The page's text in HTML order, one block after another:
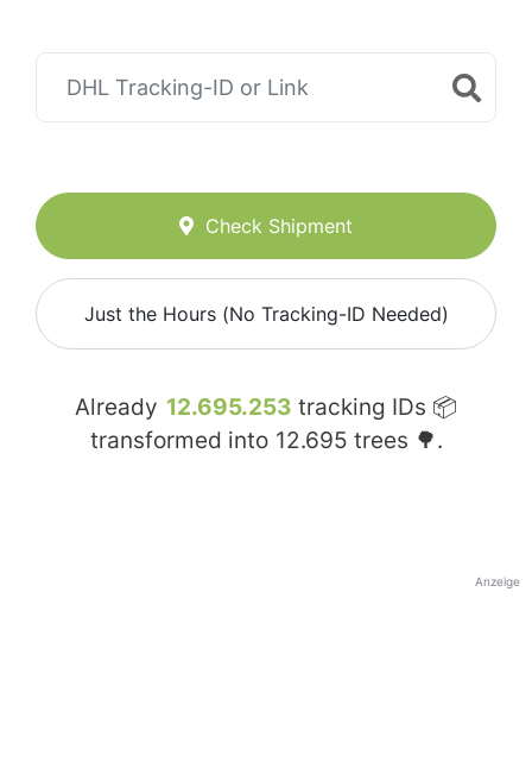
Check Shipment
Just the Hours (No Tracking-ID Needed)
Already 12.695.253 tracking IDs 📦
transformed into 12.695 trees 🌳.
Anzeige